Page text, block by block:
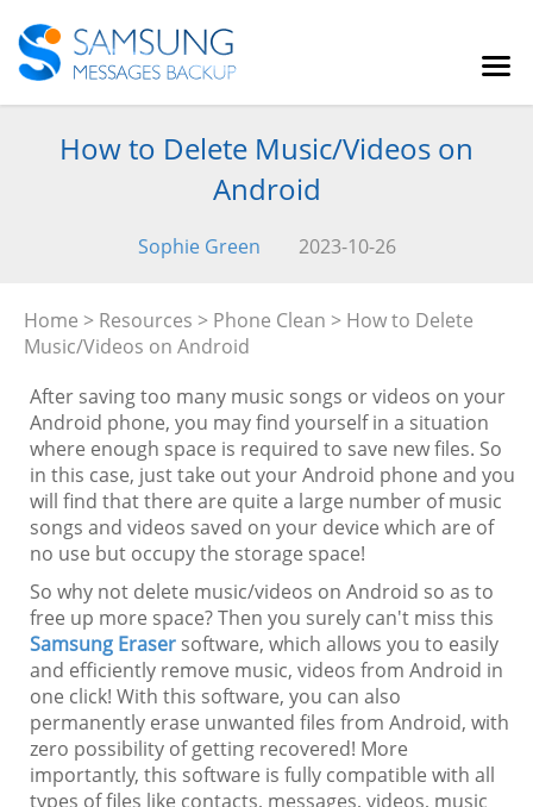
How to Delete Music/Videos on
Android
Sophie Green 2023-10-26
Home > Resources > Phone Clean > How to Delete
Music/Videos on Android
After saving too many music songs or videos on your
Android phone, you may find yourself in a situation
where enough space is required to save new files. So
in this case, just take out your Android phone and you
will find that there are quite a large number of music
songs and videos saved on your device which are of
no use but occupy the storage space!
So why not delete music/videos on Android so as to
free up more space? Then you surely can't miss this
Samsung Eraser software, which allows you to easily
and efficiently remove music, videos from Android in
one click! With this software, you can also
permanently erase unwanted files from Android, with
zero possibility of getting recovered! More
importantly, this software is fully compatible with all
types of files like contacts, messages, videos, music